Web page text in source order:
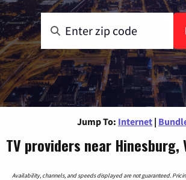
Jump To: Internet |
TV providers near Hinesburg,
Availability, channels, and speeds displayed are not guaranteed.